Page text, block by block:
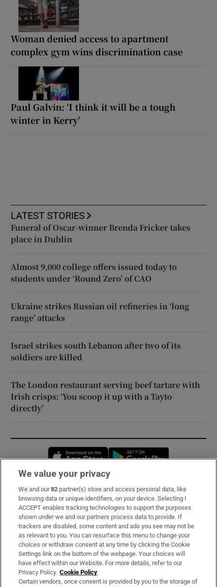
Woman denied access to apartment
complex gym wins discrimination case
Paul Galvin: ‘I think it will be a tough
winter in Kerry’
LATEST STORIES
Funeral of Oscar-winner Brenda Fricker takes
place in Dublin
Almost 9,000 college offers issued today to
students under ‘Round Zero’ of CAO
Ukraine strikes Russian oil refineries in ‘long
range’ attacks
Israel strikes south Lebanon after two of its
soldiers are killed
The London restaurant serving beef tartare with
Irish crisps: ‘You scoop it up with a Tayto
directly’
Opens in new window
Subscribe
Support
About Us
Irish Times Products & Services
OUR PARTNERS:
We value your privacy
We and our82 partner(s) store and access personal data, like
browsing data or unique identifiers, on your device. Selecting I
ACCEPT enables tracking technologies to support the purposes
shown under we and our partners process data to provide. If
trackers are disabled, some content and ads you see may not be
as relevant to you. You can resurface this menu to change your
choices or withdraw consent at any time by clicking the Cookie
Settings link on the bottom of the webpage. Your choices will
have effect within our Website. For more details, refer to our
Privacy Policy. Cookie Policy
Certain vendors, once consent is provided by you to the storage of